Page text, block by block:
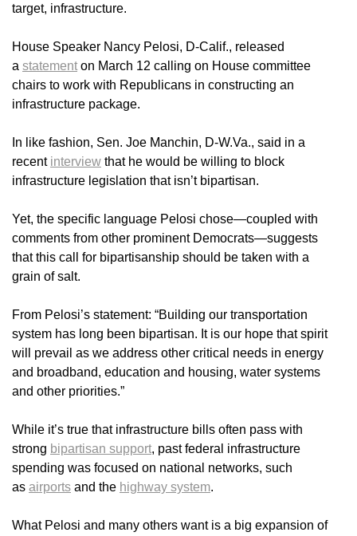
target, infrastructure.
House Speaker Nancy Pelosi, D-Calif., released
a statement on March 12 calling on House committee
chairs to work with Republicans in constructing an
infrastructure package.
In like fashion, Sen. Joe Manchin, D-W.Va., said in a
recent interview that he would be willing to block
infrastructure legislation that isn’t bipartisan.
Yet, the specific language Pelosi chose—coupled with
comments from other prominent Democrats—suggests
that this call for bipartisanship should be taken with a
grain of salt.
From Pelosi’s statement: “Building our transportation
system has long been bipartisan. It is our hope that spirit
will prevail as we address other critical needs in energy
and broadband, education and housing, water systems
and other priorities.”
While it’s true that infrastructure bills often pass with
strong bipartisan support, past federal infrastructure
spending was focused on national networks, such
as airports and the highway system.
What Pelosi and many others want is a big expansion of